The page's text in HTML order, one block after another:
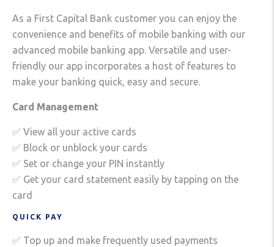
As a First Capital Bank customer you can enjoy the
convenience and benefits of mobile banking with our
advanced mobile banking app. Versatile and user-
friendly our app incorporates a host of features to
make your banking quick, easy and secure.
Card Management
✅ View all your active cards
✅ Block or unblock your cards
✅ Set or change your PIN instantly
✅ Get your card statement easily by tapping on the
card
QUICK PAY
✅ Top up and make frequently used payments